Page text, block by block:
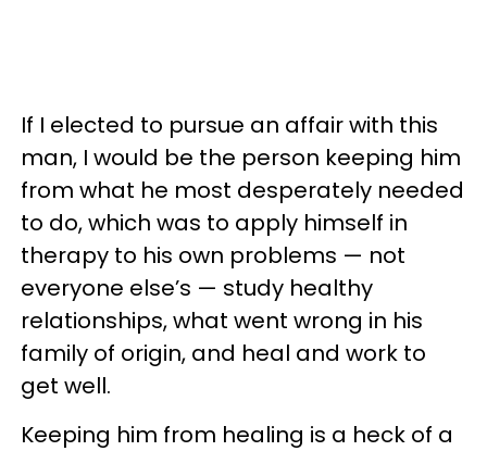
If I elected to pursue an affair with this
man, I would be the person keeping him
from what he most desperately needed
to do, which was to apply himself in
therapy to his own problems — not
everyone else’s — study healthy
relationships, what went wrong in his
family of origin, and heal and work to
get well.
Keeping him from healing is a heck of a